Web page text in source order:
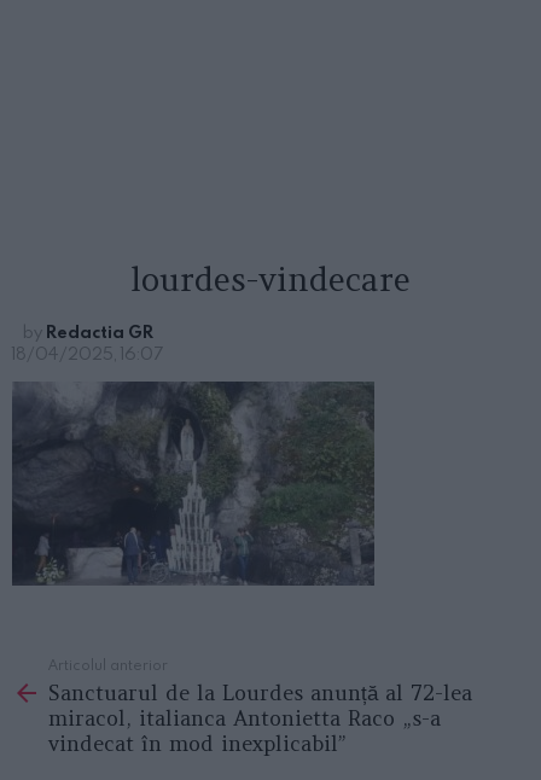
lourdes-vindecare
by Redactia GR
18/04/2025, 16:07
more
Articolul anterior
Sanctuarul de la Lourdes anunță al 72-lea
miracol, italianca Antonietta Raco „s-a
vindecat în mod inexplicabil”